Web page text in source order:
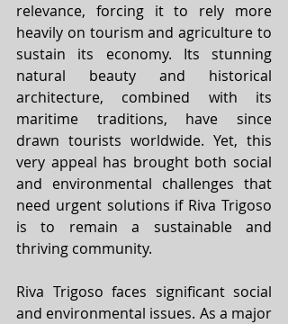
relevance, forcing it to rely more
heavily on tourism and agriculture to
sustain its economy. Its stunning
natural beauty and historical
architecture, combined with its
maritime traditions, have since
drawn tourists worldwide. Yet, this
very appeal has brought both social
and environmental challenges that
need urgent solutions if Riva Trigoso
is to remain a sustainable and
thriving community.
Riva Trigoso faces significant social
and environmental issues. As a major